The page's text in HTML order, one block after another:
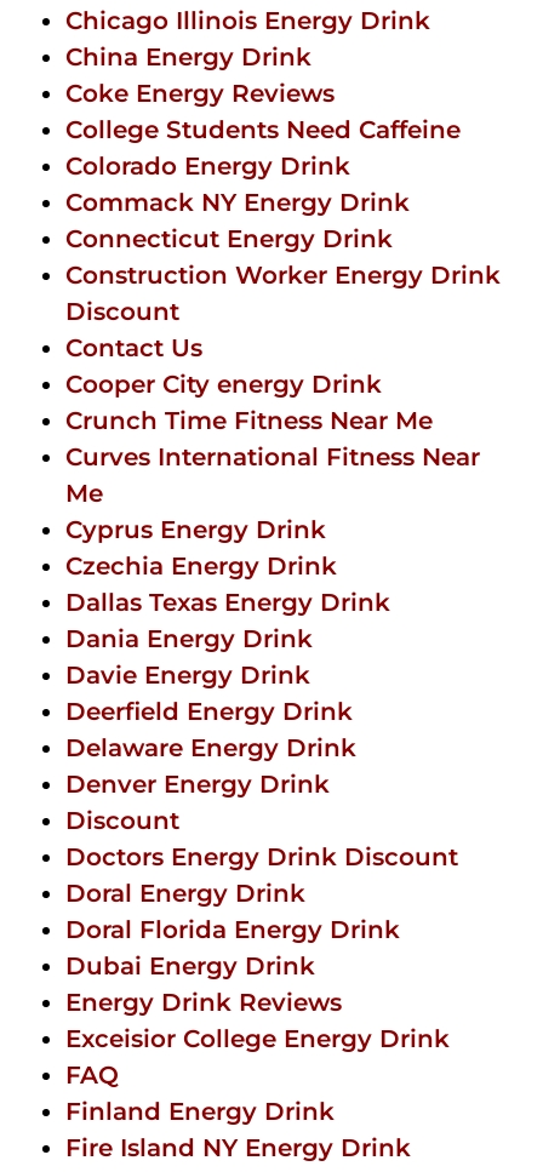
Chicago Illinois Energy Drink
China Energy Drink
Coke Energy Reviews
College Students Need Caffeine
Colorado Energy Drink
Commack NY Energy Drink
Connecticut Energy Drink
Construction Worker Energy Drink
Discount
Contact Us
Cooper City energy Drink
Crunch Time Fitness Near Me
Curves International Fitness Near
Me
Cyprus Energy Drink
Czechia Energy Drink
Dallas Texas Energy Drink
Dania Energy Drink
Davie Energy Drink
Deerfield Energy Drink
Delaware Energy Drink
Denver Energy Drink
Discount
Doctors Energy Drink Discount
Doral Energy Drink
Doral Florida Energy Drink
Dubai Energy Drink
Energy Drink Reviews
Exceisior College Energy Drink
FAQ
Finland Energy Drink
Fire Island NY Energy Drink